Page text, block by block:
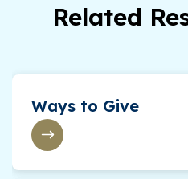
Related
Ways to Give